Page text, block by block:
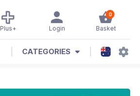
0
Basket
Login
Plus+
CATEGORIES